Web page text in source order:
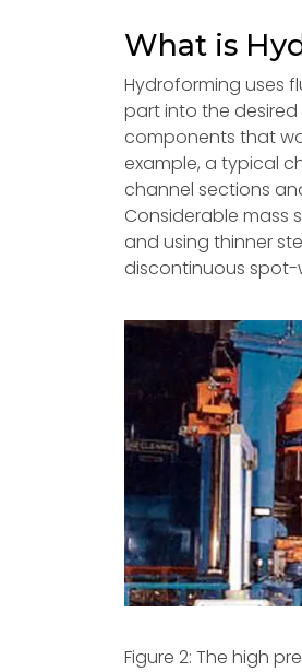
What is
Hydroforming uses
part into the
components that
example, a typical
channel sections
Considerable mass
and using thinner
discontinuous spot-
Figure 2: The high